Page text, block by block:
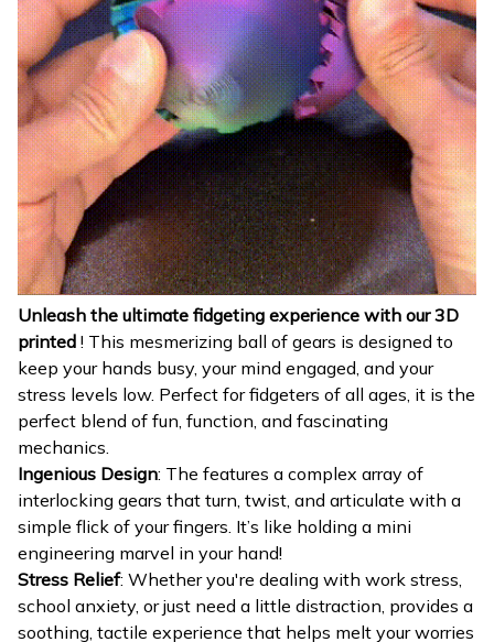
Unleash the ultimate fidgeting experience with our 3D
printed ! This mesmerizing ball of gears is designed to
keep your hands busy, your mind engaged, and your
stress levels low. Perfect for fidgeters of all ages, it is the
perfect blend of fun, function, and fascinating
mechanics.
Ingenious Design: The features a complex array of
interlocking gears that turn, twist, and articulate with a
simple flick of your fingers. It’s like holding a mini
engineering marvel in your hand!
Stress Relief: Whether you're dealing with work stress,
school anxiety, or just need a little distraction, provides a
soothing, tactile experience that helps melt your worries